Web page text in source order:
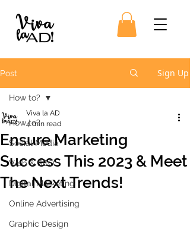
Post Sign Up
How to?
Social Media
Web & SEO
Digital Marketing
Online Advertising
Graphic Design
How to?
Ensure Marketing
Success This 2023 & Meet
The Next Trends!
Viva la AD
4 min read